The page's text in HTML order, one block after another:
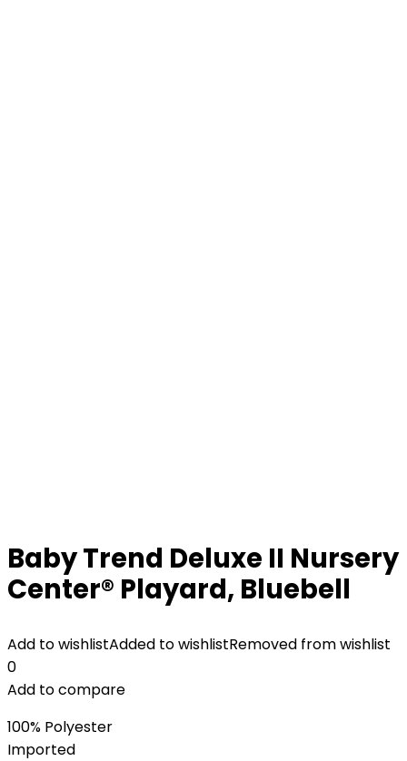
Baby Trend Deluxe II Nursery
Center® Playard, Bluebell
Add to wishlistAdded to wishlistRemoved from wishlist
0
Add to compare
100% Polyester
Imported